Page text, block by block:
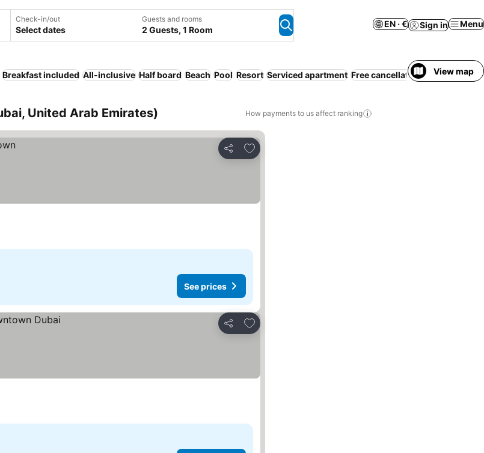
Check-in/out
Select dates
Guests and rooms
2 Guests, 1 Room
EN · € Sign in Menu
Breakfast included All-inclusive Half board Beach Pool Resort Serviced apartment Free cancellation Families
View map
United Arab Emirates) How payments to us affect ranking
Share
Add to favorites
See prices
Share
Add to favorites